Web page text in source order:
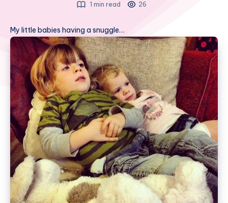
1 min read
26
My little babies having a snuggle…